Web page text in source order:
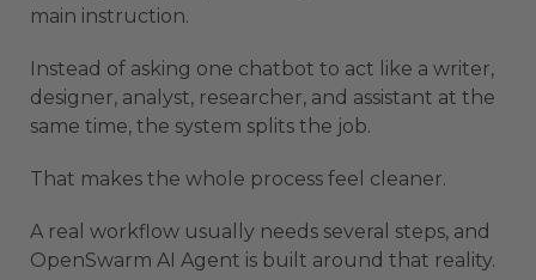
main instruction.
Instead of asking one chatbot to act like a writer,
designer, analyst, researcher, and assistant at the
same time, the system splits the job.
That makes the whole process feel cleaner.
A real workflow usually needs several steps, and
OpenSwarm AI Agent is built around that reality.